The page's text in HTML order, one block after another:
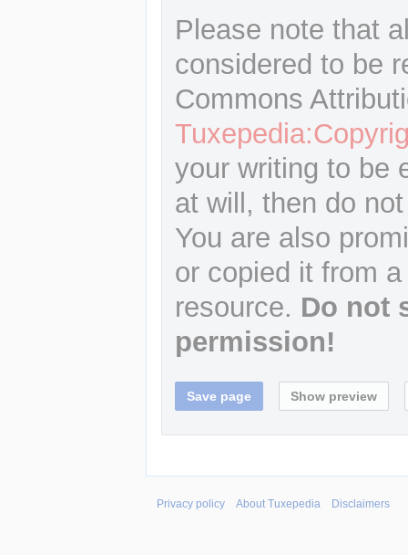
Please note that
considered to be
Commons
your writing to be
at will, then do
You are also
or copied it from
resource. Do not
permission!
Privacy policy About Tuxepedia Disclaimers